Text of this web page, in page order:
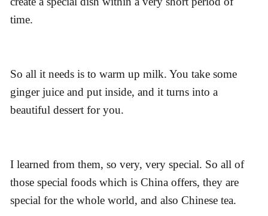
time.
So all it needs is to warm up milk. You take some
ginger juice and put inside, and it turns into a
beautiful dessert for you.
I learned from them, so very, very special. So all of
those special foods which is China offers, they are
special for the whole world, and also Chinese tea.